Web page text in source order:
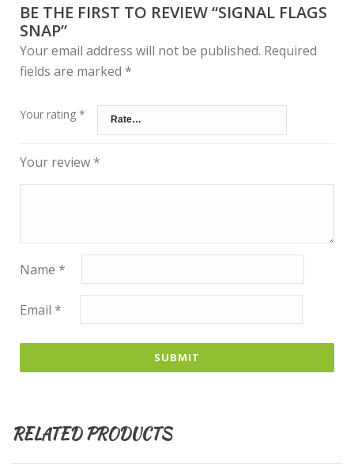
BE THE FIRST TO REVIEW “SIGNAL FLAGS
SNAP”
Your email address will not be published. Required
fields are marked *
Your rating *
Your review*
Name *
Email *
RELATED PRODUCTS